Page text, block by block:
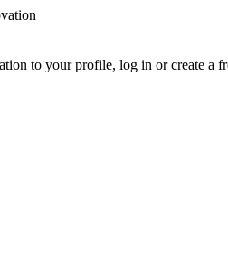
to your profile, log in or create a